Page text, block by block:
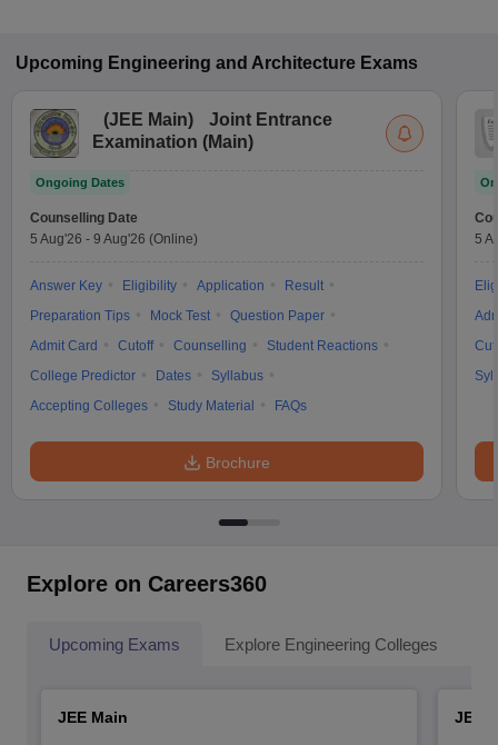
Upcoming Engineering and Architecture Exams
(JEE Main)
Joint Entrance
Examination (Main)
Ongoing Dates
Counselling Date
5 Aug'26 - 9 Aug'26 (Online)
Answer Key Eligibility Application
Result
Preparation Tips
Mock Test
Question Paper
Admit Card
Cutoff Counselling
Student Reactions
College Predictor
Dates
Syllabus
Accepting Colleges
Study Material FAQs
Brochure
5
Explore on Careers360
Upcoming Exams Explore Engineering Colleges
JEE Main
JEE